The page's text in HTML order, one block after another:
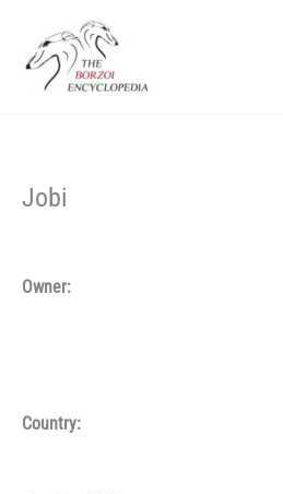
content
Jobi
Owner:
Country: